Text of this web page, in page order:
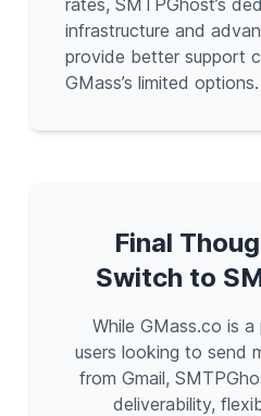
rates, SMTPGhost’s
infrastructure and
provide better support
GMass’s limited options.
Final
Switch to
While GMass.co is
users looking to send
from Gmail,
deliverability,